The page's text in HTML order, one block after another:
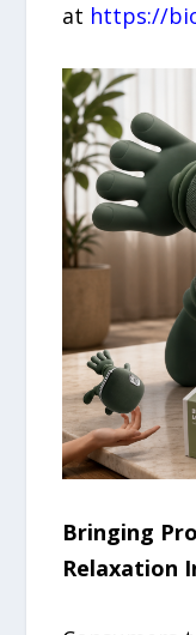
at https://
Bringing
Relaxation